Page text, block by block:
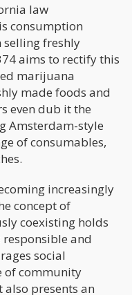
law
consumption
selling freshly
aims to rectify this
marijuana
made foods and
even dub it the
Amsterdam-style
of consumables,
increasingly
concept of
coexisting holds
and
social
of community
presents an